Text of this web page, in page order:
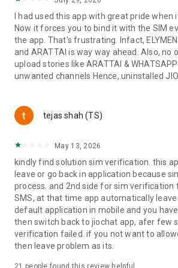
◆ GAMES. 100+ instant games can be easily accessed with a
single tap. From genres to age groups,
the store for everyone across multiple
Action, Adventure, Arcade, Board, Cards,
Racing, Strategy, and Sports. Play your
invite your friends, and challenge them
◆ ALL MAJOR INDIAN LANGUAGES. You
language on JioChat and use the app in
or Odia.
For more information about JioChat,
or,
Follow us on Facebook:
or,
Follow us on Twitter: www.twitter.com/
or
Access us from MyJio and www.jio.com/
I had used this app with great pride when
Now it forces you to bind it with the SIM
the app. That's frustrating. Infact,
and ARATTAI is way way ahead. Also, no
upload stories like ARATTAI &
unwanted channels Hence, uninstalled
tejas shah (TS)
May 13, 2026
kindly find solution sim verification. this
leave or go back in application because
process. and 2nd side for sim verification
SMS, at that time app automatically
default application in mobile and you
then switch back to jiochat app, afer few
verification failed. if you not want to
then leave problem as its.
21 people found this review helpful